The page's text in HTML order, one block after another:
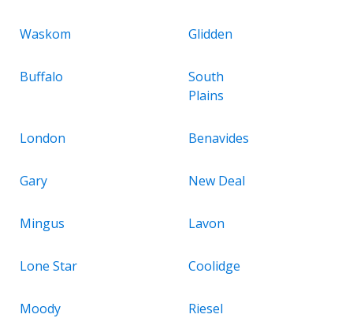
Waskom Glidden
Buffalo
South
Plains
London Benavides
Gary New Deal
Mingus Lavon
Lone Star Coolidge
Moody Riesel